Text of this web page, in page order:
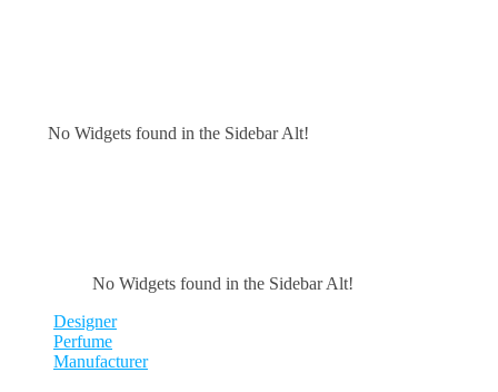
No Widgets found in the Sidebar Alt!
No Widgets found in the Sidebar Alt!
Designer
Perfume
Manufacturer